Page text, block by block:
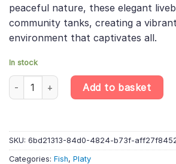
peaceful nature, these elegant
community tanks, creating a
environment that captivates all.
In stock
10 X Tricolour Apple Platy –
Add to basket
SKU: 6bd21313-84d0-4824-b73f-
Categories: Fish, Platy